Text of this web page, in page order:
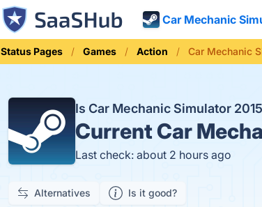
Car Mechanic
Status Pages Games Action Car Mechanic
Is Car Mechanic Simulator
CurrentCar
Last check: about 2 hours ago
Alternatives Is it good?